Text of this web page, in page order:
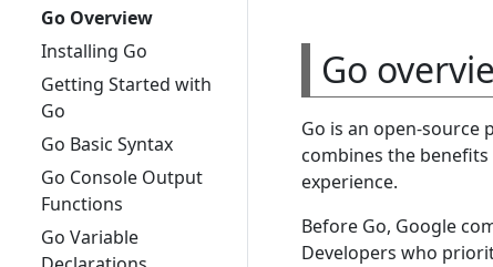
Go Overview
Installing Go
Getting Started with
Go
Go Basic Syntax
Go Console Output
Functions
Go Variable
Go
Go is an open-source
combines the
experience.
Before Go, Google
Developers who